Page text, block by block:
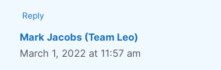
Reply
Mark Jacobs (Team Leo)
March 1, 2022 at 11:57 am